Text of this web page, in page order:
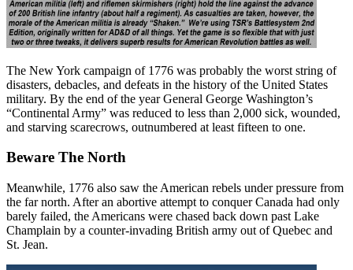
The New York campaign of 1776 was probably the worst string of
disasters, debacles, and defeats in the history of the United States
military. By the end of the year General George Washington’s
“Continental Army” was reduced to less than 2,000 sick, wounded,
and starving scarecrows, outnumbered at least fifteen to one.
Beware The North
Meanwhile, 1776 also saw the American rebels under pressure from
the far north. After an abortive attempt to conquer Canada had only
barely failed, the Americans were chased back down past Lake
Champlain by a counter-invading British army out of Quebec and
St. Jean.